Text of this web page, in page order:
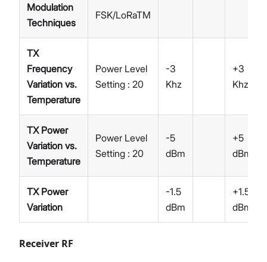
Modulation
Techniques
FSK/LoRaTM
TX
Frequency
Variation vs.
Temperature
Power Level
Setting : 20
-3
Khz
+3
Khz
TX Power
Variation vs.
Temperature
Power Level
Setting : 20
-5
dBm
+5
dBm
TX Power
Variation
-1.5
dBm
+1.5
dBm
Receiver RF